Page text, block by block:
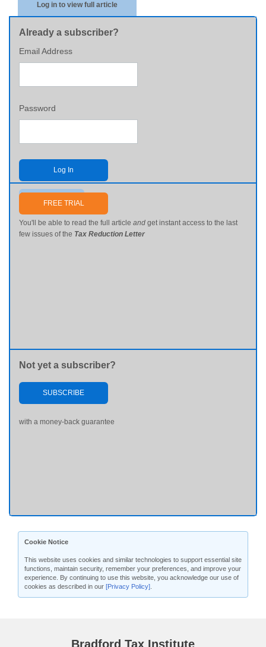
Log in to view full article
Already a subscriber?
Email Address
Password
Log In
Send me my password
FREE TRIAL
You'll be able to read the full article and get instant access to the last
few issues of the Tax Reduction Letter
Not yet a subscriber?
SUBSCRIBE
with a money-back guarantee
Cookie Notice
This website uses cookies and similar technologies to support essential site
functions, maintain security, remember your preferences, and improve your
experience. By continuing to use this website, you acknowledge our use of
cookies as described in our [Privacy Policy]
Bradford Tax Institute